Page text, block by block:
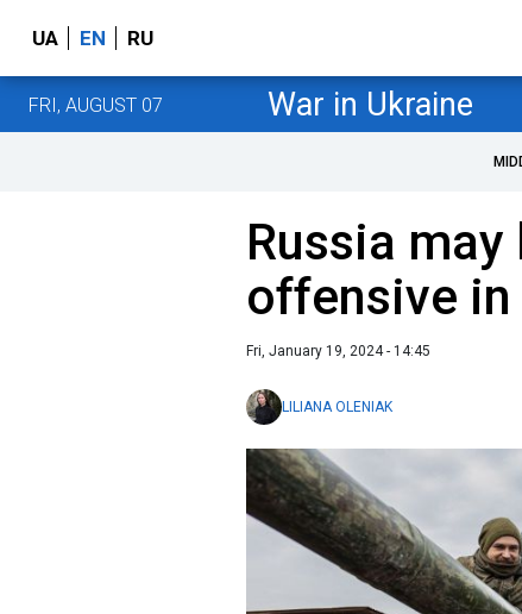
UA EN RU
FRI, AUGUST 07 War in Ukraine
Russia
offensive in
Fri, January 19, 2024 - 14:45
LILIANA OLENIAK